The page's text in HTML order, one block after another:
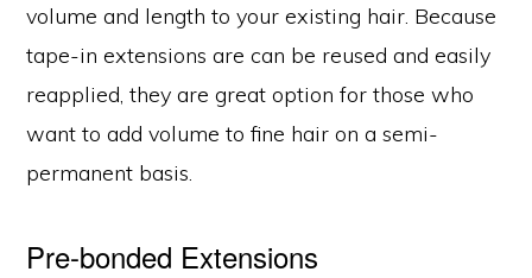
volume and length to your existing hair. Because
tape-in extensions are can be reused and easily
reapplied, they are great option for those who
want to add volume to fine hair on a semi-
permanent basis.
Pre-bonded Extensions